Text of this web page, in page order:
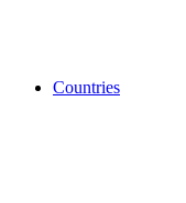
Countries